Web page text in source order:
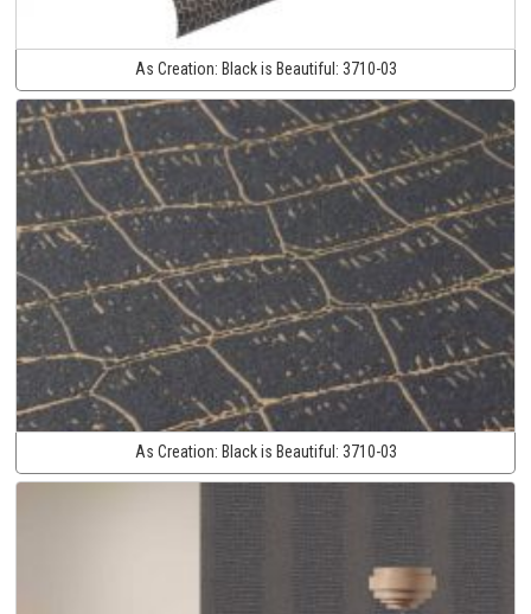
As Creation: Black is Beautiful: 3710-03
As Creation: Black is Beautiful: 3710-03